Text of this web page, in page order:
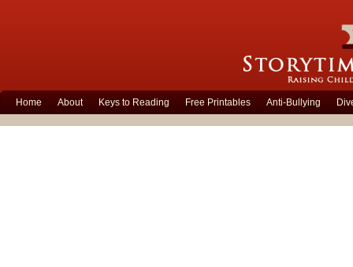
Home About Keys to Reading Free Printables Anti-Bullying